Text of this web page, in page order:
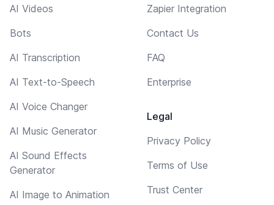
AI Videos
Bots
AI Transcription
AI Text-to-Speech
AI Voice Changer
AI Music Generator
AI Sound Effects
Generator
AI Image to Animation
Zapier Integration
Contact Us
FAQ
Enterprise
Legal
Privacy Policy
Terms of Use
Trust Center